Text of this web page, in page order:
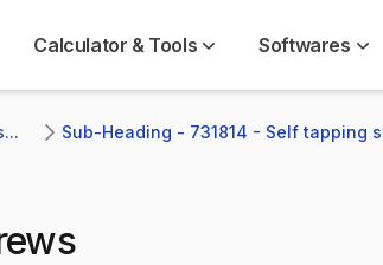
Calculator & Tools Softwares
Sub-Heading - 731814 - Self tapping